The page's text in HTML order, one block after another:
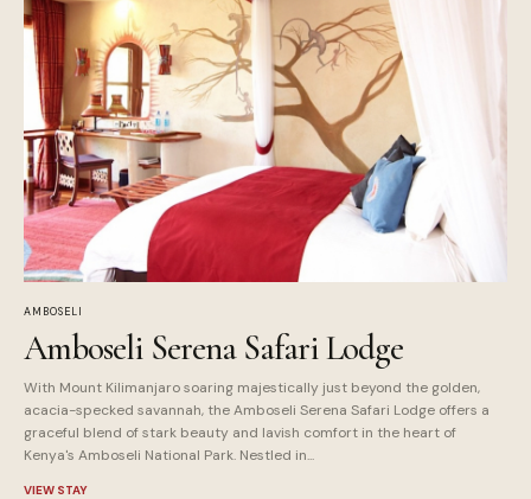
AMBOSELI
Amboseli Serena Safari Lodge
With Mount Kilimanjaro soaring majestically just beyond the golden,
acacia-specked savannah, the Amboseli Serena Safari Lodge offers a
graceful blend of stark beauty and lavish comfort in the heart of
Kenya's Amboseli National Park. Nestled in...
VIEW STAY